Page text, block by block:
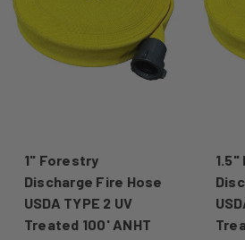
1" Forestry
Discharge Fire Hose
USDA TYPE 2 UV
Treated 100' ANHT